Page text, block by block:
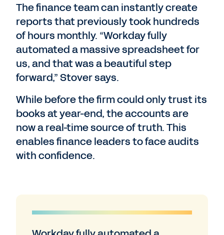
The finance team can instantly create
reports that previously took hundreds
of hours monthly. “Workday fully
automated a massive spreadsheet for
us, and that was a beautiful step
forward,” Stover says.
While before the firm could only trust its
books at year-end, the accounts are
now a real-time source of truth. This
enables finance leaders to face audits
with confidence.